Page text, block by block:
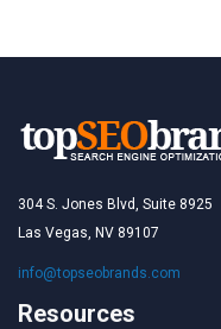
304 S. Jones Blvd, Suite 8925
Las Vegas, NV 89107
info@topseobrands.com
Resources